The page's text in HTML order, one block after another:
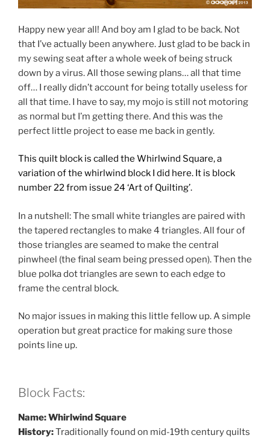
Happy new year all! And boy am I glad to be back. Not
that I’ve actually been anywhere. Just glad to be back in
my sewing seat after a whole week of being struck
down by a virus. All those sewing plans… all that time
off… I really didn’t account for being totally useless for
all that time. I have to say, my mojo is still not motoring
as normal but I’m getting there. And this was the
perfect little project to ease me back in gently.
This quilt block is called the Whirlwind Square, a
variation of the whirlwind block I did here. It is block
number 22from issue 24 ‘Art of Quilting’.
In a nutshell: The small white triangles are paired with
the tapered rectangles to make 4 triangles. All four of
those triangles are seamed to make the central
pinwheel (the final seam being pressed open). Then the
blue polka dot triangles are sewn to each edge to
frame the central block.
No major issues in making this little fellow up. A simple
operation but great practice for making sure those
points line up.
Block Facts:
Name: Whirlwind Square
History:Traditionally found on mid-19th century quilts